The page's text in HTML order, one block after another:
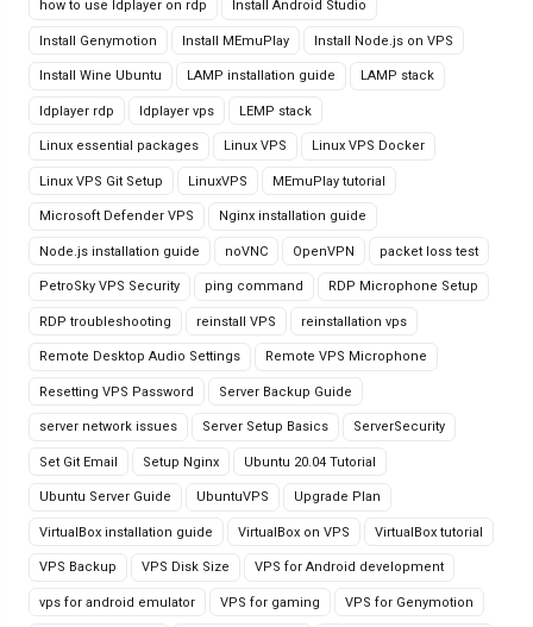
how to use ldplayer on rdp Install Android Studio
Install Genymotion Install MEmuPlay Install Node.js on VPS
Install Wine Ubuntu LAMP installation guide LAMP stack
ldplayer rdp ldplayer vps LEMP stack
Linux essential packages Linux VPS Linux VPS Docker
Linux VPS Git Setup LinuxVPS MEmuPlay tutorial
Microsoft Defender VPS Nginx installation guide
Node.js installation guide noVNC OpenVPN packet loss test
PetroSky VPS Security ping command RDP Microphone Setup
RDP troubleshooting reinstall VPS reinstallation vps
Remote Desktop Audio Settings Remote VPS Microphone
Resetting VPS Password Server Backup Guide
server network issues Server Setup Basics ServerSecurity
Set Git Email Setup Nginx Ubuntu 20.04 Tutorial
Ubuntu Server Guide UbuntuVPS Upgrade Plan
VirtualBox installation guide VirtualBox on VPS VirtualBox tutorial
VPS Backup VPS Disk Size VPS for Android development
vps for android emulator VPS for gaming VPS for Genymotion